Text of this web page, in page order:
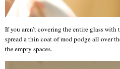
If you aren’t covering the entire glass with
spread a thin coat of mod podge all over
the empty spaces.